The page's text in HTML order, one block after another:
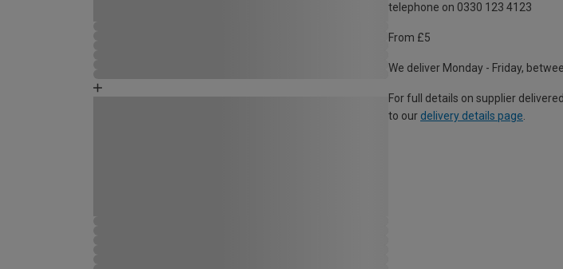
telephone on 0330 123 4123
From £5
We deliver Monday - Friday,
For full details on supplier
to our delivery details page